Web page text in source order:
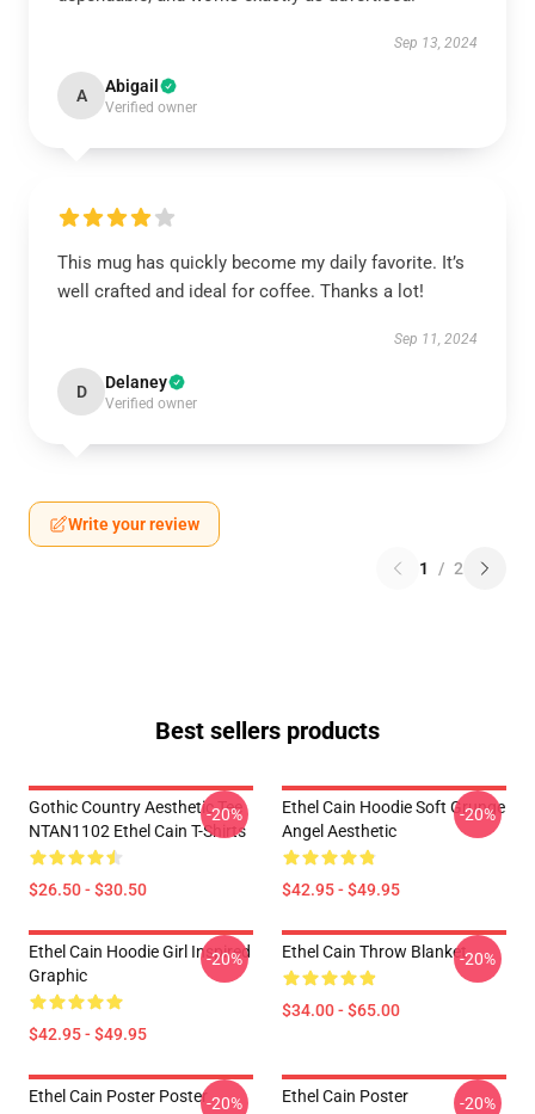
Sep 13, 2024
A Abigail
Verified owner
This mug has quickly become my daily favorite. It’s
well crafted and ideal for coffee. Thanks a lot!
Sep 11, 2024
D Delaney
Verified owner
Write your review
1 / 2
Best sellers products
Gothic Country Aesthetic Tee
NTAN1102 Ethel Cain T-Shirts
$26.50 - $30.50
-20%
Ethel Cain Hoodie Soft Grunge
Angel Aesthetic
$42.95 - $49.95
-20%
Ethel Cain Hoodie Girl Inspired
Graphic
$42.95 - $49.95
-20% Ethel Cain Throw Blanket
$34.00 - $65.00
-20%
Ethel Cain Poster Poster-20% Ethel Cain Poster -20%